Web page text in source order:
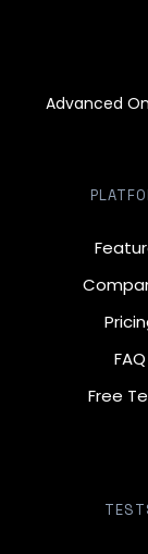
Advanced
FAQ
Free